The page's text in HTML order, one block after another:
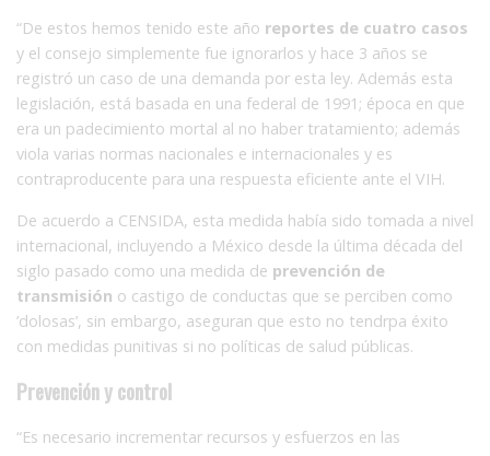
“De estos hemos tenido este año reportes de cuatro casos
y el consejo simplemente fue ignorarlos y hace 3 años se
registró un caso de una demanda por esta ley. Además esta
legislación, está basada en una federal de 1991; época en que
era un padecimiento mortal al no haber tratamiento; además
viola varias normas nacionales e internacionales y es
contraproducente para una respuesta eficiente ante el VIH.
De acuerdo a CENSIDA, esta medida había sido tomada a nivel
internacional, incluyendo a México desde la última década del
siglo pasado como una medida de prevención de
transmisión o castigo de conductas que se perciben como
’dolosas’, sin embargo, aseguran que esto no tendrpa éxito
con medidas punitivas si no políticas de salud públicas.
Prevención y control
“Es necesario incrementar recursos y esfuerzos en las